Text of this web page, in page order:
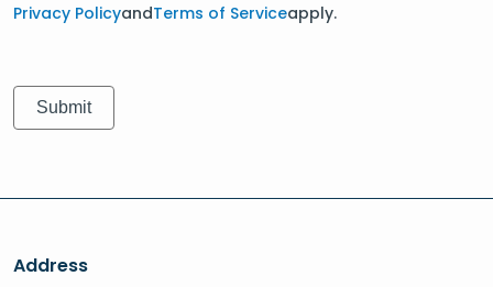
Privacy PolicyandTerms of Serviceapply.
Address